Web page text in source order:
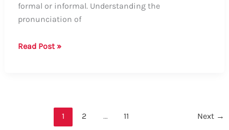
formal or informal. Understanding the
pronunciation of
Guide:
Read Post »
1 2 … 11 Next →